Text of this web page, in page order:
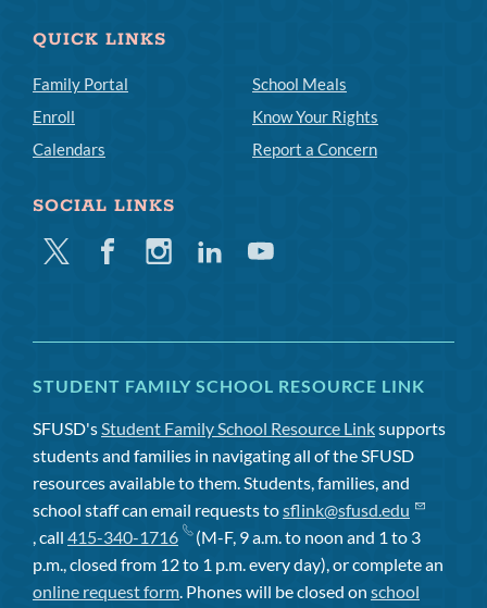
QUICK LINKS
Family Portal
Enroll
Calendars
School Meals
Know Your Rights
Report a Concern
SOCIAL LINKS
Twitter FacebookInstagramLinkedinYoutube
STUDENT FAMILY SCHOOL RESOURCE LINK
SFUSD's Student Family School Resource Linksupports
students and families in navigating all of the SFUSD
resources available to them. Students, families, and
school staff can email requests tosflink@sfusd.edu
, call 415-340-1716
(M-F, 9 a.m. to noon and 1 to 3
p.m., closed from 12 to 1 p.m. every day), or complete an
online request form . Phones will be closed on school